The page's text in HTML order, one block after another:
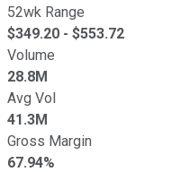
52wk Range
$349.20 - $553.72
Volume
28.8M
Avg Vol
41.3M
Gross Margin
67.94%